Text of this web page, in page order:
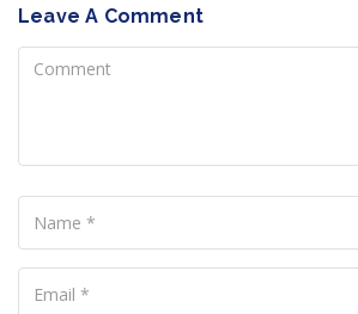
Leave A Comment
Comment
Name
Your
Email